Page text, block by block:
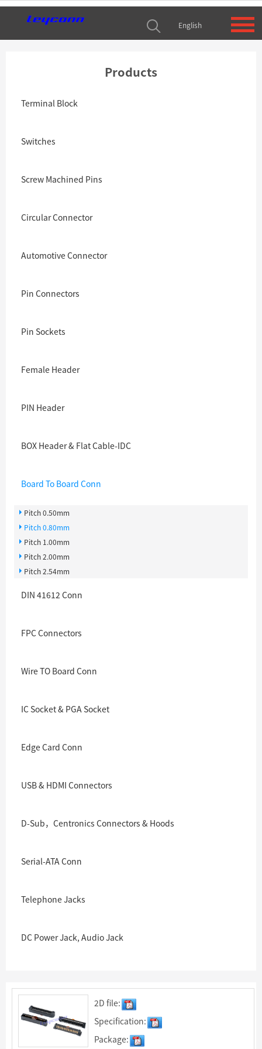
English
Products
Terminal Block
Switches
Screw Machined Pins
Circular Connector
Automotive Connector
Pin Connectors
Pin Sockets
Female Header
PIN Header
BOX Header & Flat Cable-IDC
Board To Board Conn
Pitch 0.50mm
Pitch 0.80mm
Pitch 1.00mm
Pitch 2.00mm
Pitch 2.54mm
DIN 41612 Conn
FPC Connectors
Wire TO Board Conn
IC Socket & PGA Socket
Edge Card Conn
USB & HDMI Connectors
D-Sub，Centronics Connectors & Hoods
Serial-ATA Conn
Telephone Jacks
DC Power Jack, Audio Jack
2D file:
Specification:
Package: